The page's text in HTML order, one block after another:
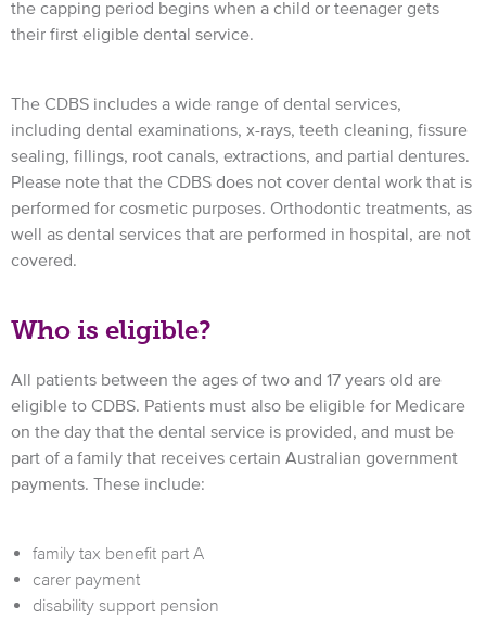
the capping period begins when a child or teenager gets
their first eligible dental service.
The CDBS includes a wide range of dental services,
including dental examinations, x-rays, teeth cleaning, fissure
sealing, fillings, root canals, extractions, and partial dentures.
Please note that the CDBS does not cover dental work that is
performed for cosmetic purposes. Orthodontic treatments, as
well as dental services that are performed in hospital, are not
covered.
Who is eligible?
All patients between the ages of two and 17 years old are
eligible to CDBS. Patients must also be eligible for Medicare
on the day that the dental service is provided, and must be
part of a family that receives certain Australian government
payments. These include:
family tax benefit part A
carer payment
disability support pension